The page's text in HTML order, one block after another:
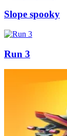
Slope spooky
Run 3